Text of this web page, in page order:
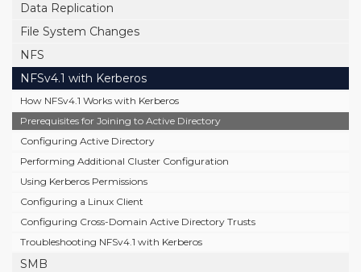
Data Replication
File System Changes
NFS
NFSv4.1 with Kerberos
How NFSv4.1 Works with Kerberos
Prerequisites for Joining to Active Directory
Configuring Active Directory
Performing Additional Cluster Configuration
Using Kerberos Permissions
Configuring a Linux Client
Configuring Cross-Domain Active Directory Trusts
Troubleshooting NFSv4.1 with Kerberos
SMB